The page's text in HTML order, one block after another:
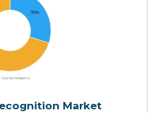
Market